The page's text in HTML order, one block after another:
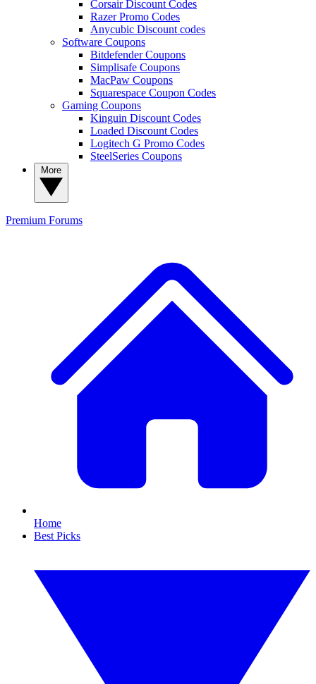
Corsair Discount Codes
Razer Promo Codes
Anycubic Discount codes
Software Coupons
Bitdefender Coupons
Simplisafe Coupons
MacPaw Coupons
Squarespace Coupon Codes
Gaming Coupons
Kinguin Discount Codes
Loaded Discount Codes
Logitech G Promo Codes
SteelSeries Coupons
Premium Forums
Home
Best Picks